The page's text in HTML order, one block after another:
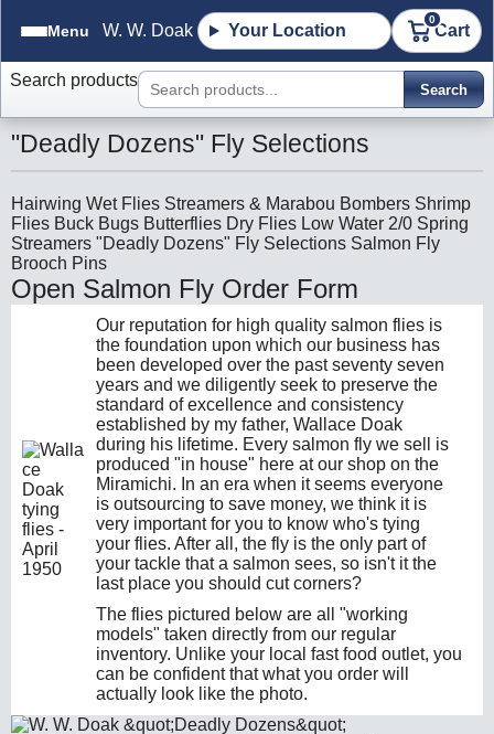
Menu W. W. Doak Your Location
0
Cart
Search products Search
"Deadly Dozens" Fly Selections
Hairwing Wet Flies Streamers & Marabou Bombers Shrimp
Flies Buck Bugs Butterflies Dry Flies Low Water 2/0 Spring
Streamers "Deadly Dozens" Fly Selections Salmon Fly
Brooch Pins
Open Salmon Fly Order Form
Our reputation for high quality salmon flies is
the foundation upon which our business has
been developed over the past seventy seven
years and we diligently seek to preserve the
standard of excellence and consistency
established by my father, Wallace Doak
during his lifetime. Every salmon fly we sell is
produced "in house" here at our shop on the
Miramichi. In an era when it seems everyone
is outsourcing to save money, we think it is
very important for you to know who's tying
your flies. After all, the fly is the only part of
your tackle that a salmon sees, so isn't it the
last place you should cut corners?
The flies pictured below are all "working
models" taken directly from our regular
inventory. Unlike your local fast food outlet, you
can be confident that what you order will
actually look like the photo.